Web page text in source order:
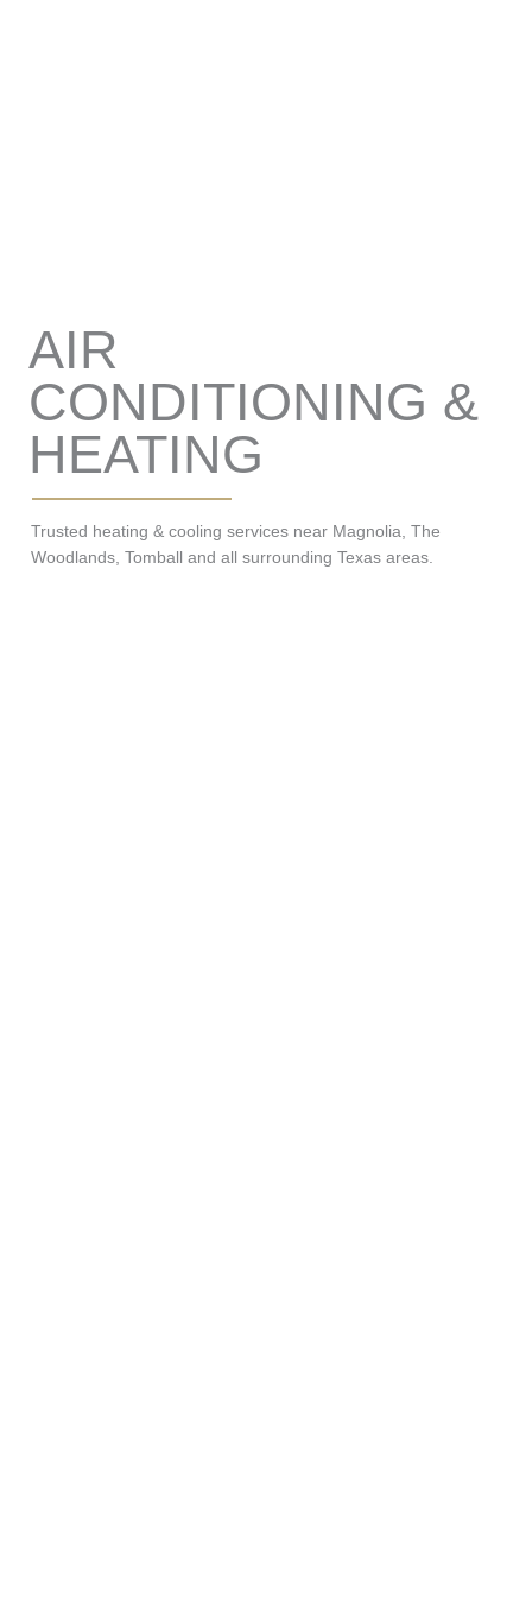
AIR
CONDITIONING &
HEATING
Trusted heating & cooling services near Magnolia, The
Woodlands, Tomball and all surrounding Texas areas.